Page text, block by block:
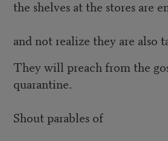
the shelves at the stores are
and not realize they are also
They will preach from the
quarantine.
Shout parables of